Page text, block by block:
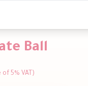
Ball
of 5% VAT)